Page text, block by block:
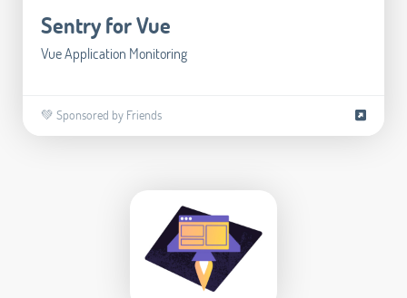
Sentry for Vue
Vue Application Monitoring
💚 Sponsored by Friends